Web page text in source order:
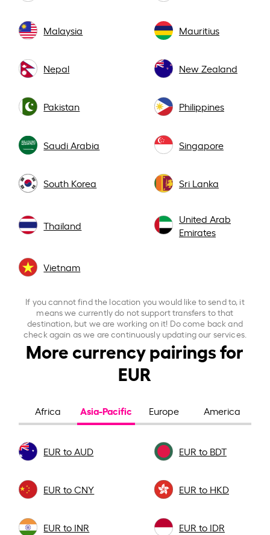
Malaysia Mauritius
Nepal New Zealand
Pakistan Philippines
Saudi Arabia Singapore
South Korea Sri Lanka
Thailand
United Arab
Emirates
Vietnam
If you cannot find the location you would like to send to, it
means we currently do not support transfers to that
destination, but we are working on it! Do come back and
check again as we are continuously updating our services.
More currency pairings for
EUR
Africa Asia-Pacific Europe America
EUR to AUD EUR to BDT
EUR to CNY EUR to HKD
EUR to INR EUR to IDR